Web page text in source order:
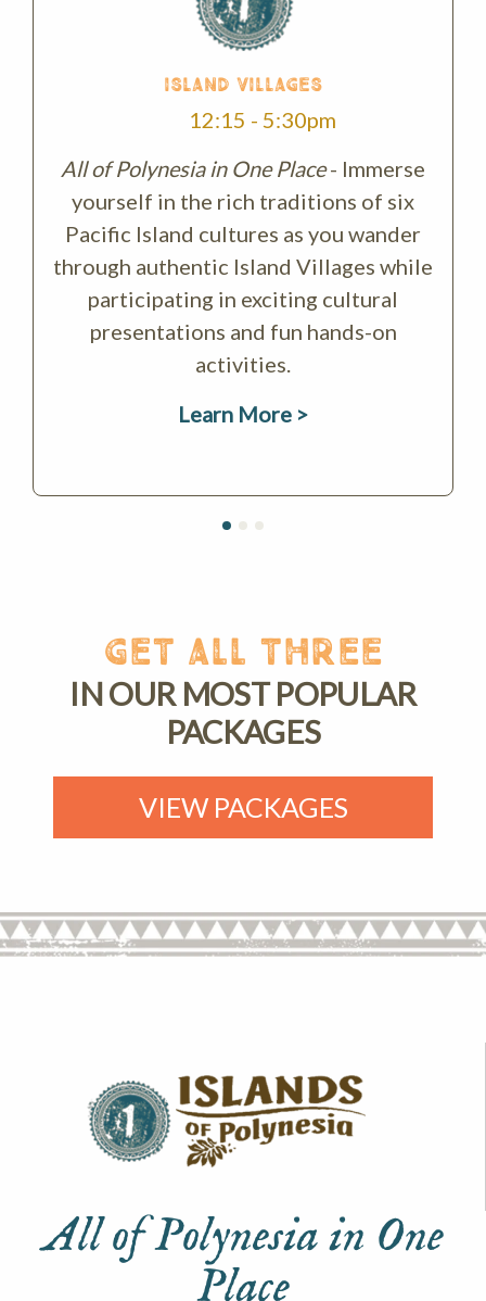
ISLAND VILLAGES
12:15 - 5:30pm
All of Polynesia in One Place- Immerse
yourself in the rich traditions of six
Pacific Island cultures as you wander
through authentic Island Villages while
participating in exciting cultural
presentations and fun hands-on
activities.
Learn More >
GET ALL THREE
IN OUR MOST POPULAR
PACKAGES
VIEW PACKAGES
All of Polynesia in One
Place